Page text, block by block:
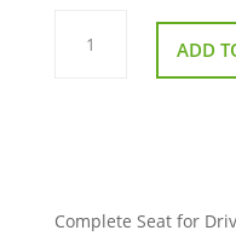
Complete
Seat
ADD
Complete Seat for